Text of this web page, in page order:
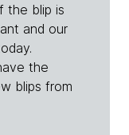
the blip is
and our
the
blips from